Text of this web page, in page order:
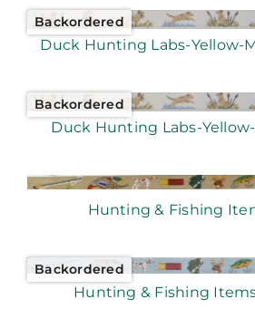
Duck Hunting Labs-Yellow-
Backordered
Duck Hunting Labs-
Backordered
Hunting & Fishing
Hunting & Fishing
Backordered